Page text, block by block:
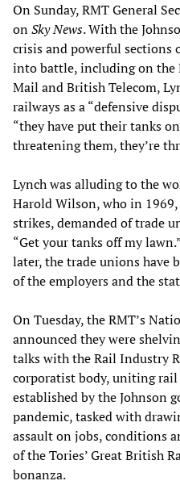
On Sunday, RMT General
onSky News. With the
crisis and powerful sections
into battle, including on the
Mail and British Telecom,
railways as a “defensive
“they have put their tanks
threatening them, they’re
Lynch was alluding to the
Harold Wilson, who in
strikes, demanded of trade
“Get your tanks off my
later, the trade unions have
of the employers and the
On Tuesday, the RMT’s
announced they were
talks with the Rail Industry
corporatist body, uniting
established by the Johnson
pandemic, tasked with
assault on jobs, conditions
of the Tories’ Great British
bonanza.